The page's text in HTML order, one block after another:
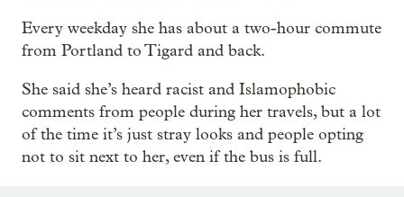
Every weekday she has about a two-hour commute
from Portland to Tigard and back.
She said she’s heard racist and Islamophobic
comments from people during her travels, but a lot
of the time it’s just stray looks and people opting
not to sit next to her, even if the bus is full.